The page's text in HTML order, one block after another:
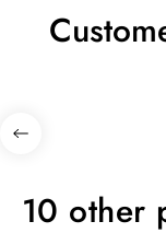
10 other